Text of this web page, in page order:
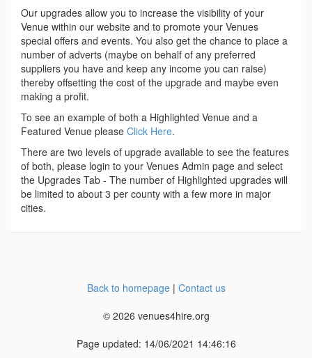
Our upgrades allow you to increase the visibility of your
Venue within our website and to promote your Venues
special offers and events. You also get the chance to place a
number of adverts (maybe on behalf of any preferred
suppliers you have and keep any income you can raise)
thereby offsetting the cost of the upgrade and maybe even
making a profit.
To see an example of both a Highlighted Venue and a
Featured Venue please Click Here.
There are two levels of upgrade available to see the features
of both, please login to your Venues Admin page and select
the Upgrades Tab - The number of Highlighted upgrades will
be limited to about 3 per county with a few more in major
cities.
Back to homepage| Contact us
© 2026 venues4hire.org
Page updated: 14/06/2021 14:46:16